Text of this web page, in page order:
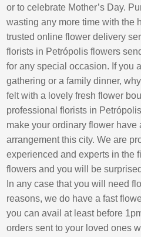
or to celebrate Mother’s Day.
wasting any more time with the
trusted online flower delivery
florists in Petrópolis flowers
for any special occasion. If you
gathering or a family dinner,
felt with a lovely fresh flower
professional florists in
make your ordinary flower
arrangement this city. We are
experienced and experts in the
flowers and you will be
In any case that you will need
reasons, we do have a fast
you can avail at least before
orders sent to your loved ones